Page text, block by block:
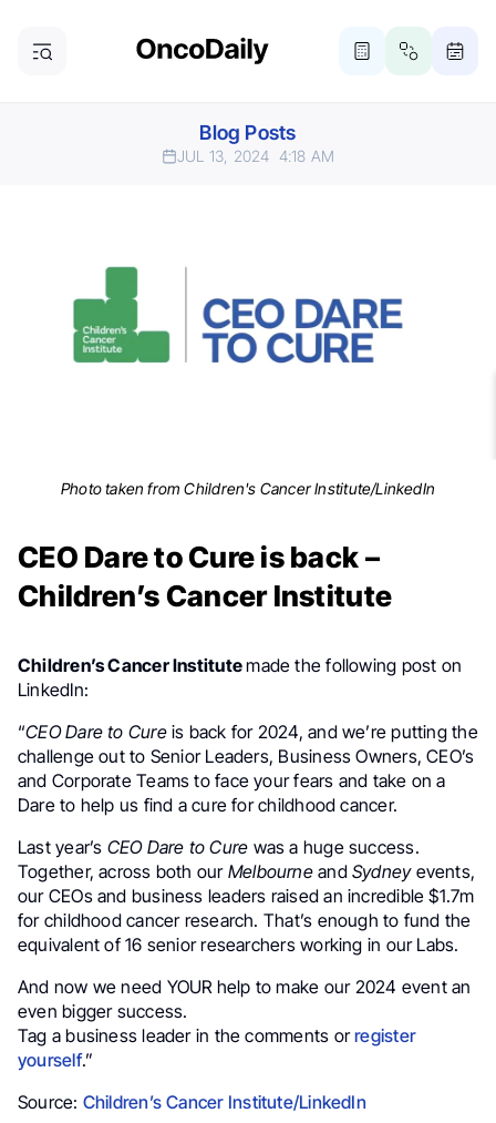
Blog Posts
JUL 13, 2024 4:18 AM
Photo taken from Children's Cancer Institute/LinkedIn
CEO Dare to Cure is back –
Children’s Cancer Institute
Children’s Cancer Institutemade the following post on
LinkedIn:
“CEO Dare to Cureis back for 2024, and we’re putting the
challenge out to Senior Leaders, Business Owners, CEO’s
and Corporate Teams to face your fears and take on a
Dare to help us find a cure for childhood cancer.
Last year’s CEO Dare to Cure was a huge success.
Together, across both our Melbourneand Sydneyevents,
our CEOs and business leaders raised an incredible $1.7m
for childhood cancer research. That’s enough to fund the
equivalent of 16 senior researchers working in our Labs.
And now we need YOUR help to make our 2024 event an
even bigger success.
Tag a business leader in the comments orregister
yourself.”
Source: Children’s Cancer Institute/LinkedIn